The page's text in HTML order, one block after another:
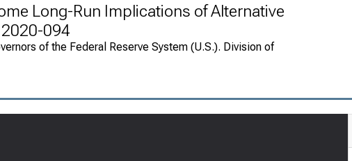
Long-Run Implications of Alternative
094
of the Federal Reserve System (U.S.). Division of